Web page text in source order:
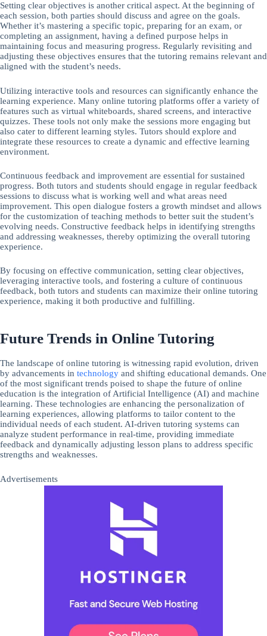
Setting clear objectives is another critical aspect. At the beginning of
each session, both parties should discuss and agree on the goals.
Whether it’s mastering a specific topic, preparing for an exam, or
completing an assignment, having a defined purpose helps in
maintaining focus and measuring progress. Regularly revisiting and
adjusting these objectives ensures that the tutoring remains relevant and
aligned with the student’s needs.
Utilizing interactive tools and resources can significantly enhance the
learning experience. Many online tutoring platforms offer a variety of
features such as virtual whiteboards, shared screens, and interactive
quizzes. These tools not only make the sessions more engaging but
also cater to different learning styles. Tutors should explore and
integrate these resources to create a dynamic and effective learning
environment.
Continuous feedback and improvement are essential for sustained
progress. Both tutors and students should engage in regular feedback
sessions to discuss what is working well and what areas need
improvement. This open dialogue fosters a growth mindset and allows
for the customization of teaching methods to better suit the student’s
evolving needs. Constructive feedback helps in identifying strengths
and addressing weaknesses, thereby optimizing the overall tutoring
experience.
By focusing on effective communication, setting clear objectives,
leveraging interactive tools, and fostering a culture of continuous
feedback, both tutors and students can maximize their online tutoring
experience, making it both productive and fulfilling.
Future Trends in Online Tutoring
The landscape of online tutoring is witnessing rapid evolution, driven
by advancements in technology and shifting educational demands. One
of the most significant trends poised to shape the future of online
education is the integration of Artificial Intelligence (AI) and machine
learning. These technologies are enhancing the personalization of
learning experiences, allowing platforms to tailor content to the
individual needs of each student. AI-driven tutoring systems can
analyze student performance in real-time, providing immediate
feedback and dynamically adjusting lesson plans to address specific
strengths and weaknesses.
Advertisements